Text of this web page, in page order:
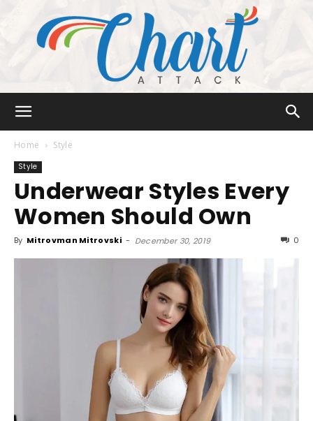
Attack
Home Style
Style
Underwear Styles Every
Women Should Own
By Mitrovman Mitrovski - December 30, 2019 0